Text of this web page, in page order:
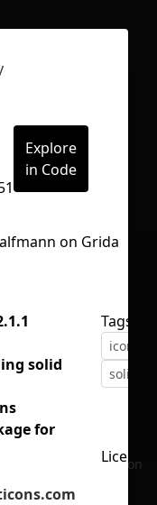
while
No selection
Explore
in Code
solid
for
Tags
icons
solid